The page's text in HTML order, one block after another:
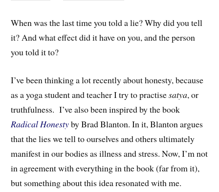
When was the last time you told a lie? Why did you tell
it? And what effect did it have on you, and the person
you told it to?
I’ve been thinking a lot recently about honesty, because
as a yoga student and teacher I try to practisesatya, or
truthfulness. I’ve also been inspired by the book
Radical Honestyby Brad Blanton. In it, Blanton argues
thatthe lies we tell to ourselves and others ultimately
manifest in our bodies asillnessand stress. Now, I’m not
in agreement with everything in the book (far from it),
but something about this idea resonated with me.